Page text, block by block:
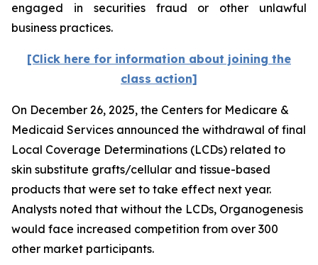
engaged in securities fraud or other unlawful
business practices.
[Click here for information about joining the
class action]
On December 26, 2025, the Centers for Medicare &
Medicaid Services announced the withdrawal of final
Local Coverage Determinations (LCDs) related to
skin substitute grafts/cellular and tissue-based
products that were set to take effect next year.
Analysts noted that without the LCDs, Organogenesis
would face increased competition from over 300
other market participants.